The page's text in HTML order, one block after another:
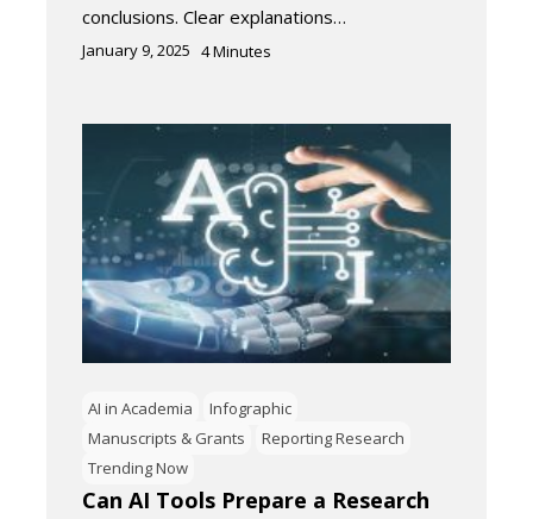
conclusions. Clear explanations…
January 9, 2025 4Minutes
AI in Academia
Infographic
Manuscripts & Grants
Reporting Research
Trending Now
Can AI Tools Prepare a Research